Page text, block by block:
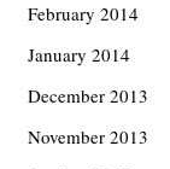
February 2014
January 2014
December 2013
November 2013